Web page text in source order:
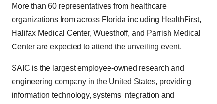
More than 60 representatives from healthcare
organizations from across Florida including HealthFirst,
Halifax Medical Center, Wuesthoff, and Parrish Medical
Center are expected to attend the unveiling event.
SAIC is the largest employee-owned research and
engineering company in the United States, providing
information technology, systems integration and